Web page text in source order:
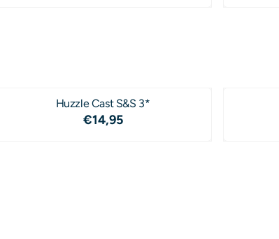
Huzzle Cast S&S 3*
Price: 14,95
€14,95